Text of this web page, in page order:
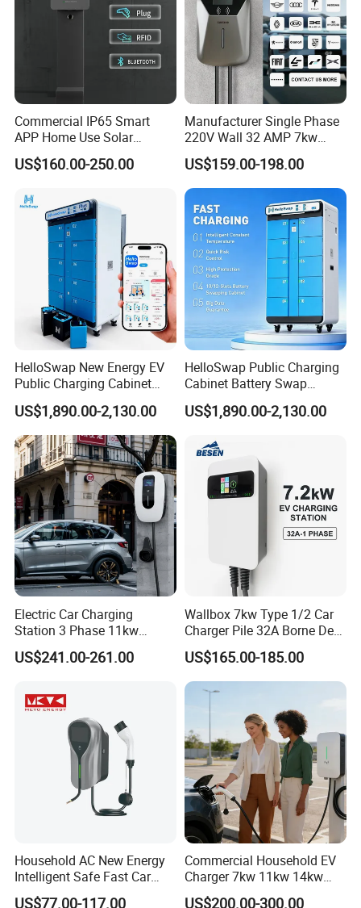
Commercial IP65 Smart
APP Home Use Solar
Universal AC Car Charger
7/22kw Three-Phase
Portable Electric Vehicle
Wall Byd EV Charging
Station
US$160.00-250.00
Manufacturer Single Phase
220V Wall 32 AMP 7kw
Smart Home AC EV Smart
EV Car Charger Wallbox
with 4.3inch Screen
US$159.00-198.00
HelloSwap New Energy EV
Public Charging Cabinet
Battery Swap for Motorcycle
E-Bike
US$1,890.00-2,130.00
HelloSwap Public Charging
Cabinet Battery Swap
Module Motorcycle E-Bike
Scooter Solar Battery
US$1,890.00-2,130.00
Electric Car Charging
Station 3 Phase 11kw
Wallbox EV Charger
US$241.00-261.00
Wallbox 7kw Type 1/2 Car
Charger Pile 32A Borne De
Recharge Voiture Electrique
US$165.00-185.00
Household AC New Energy
Intelligent Safe Fast Car
Charging Station
US$77.00-117.00
Commercial Household EV
Charger 7kw 11kw 14kw
21kw 22kw Battery Charger
US$200.00-300.00